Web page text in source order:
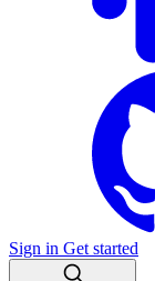
Sign in Get started